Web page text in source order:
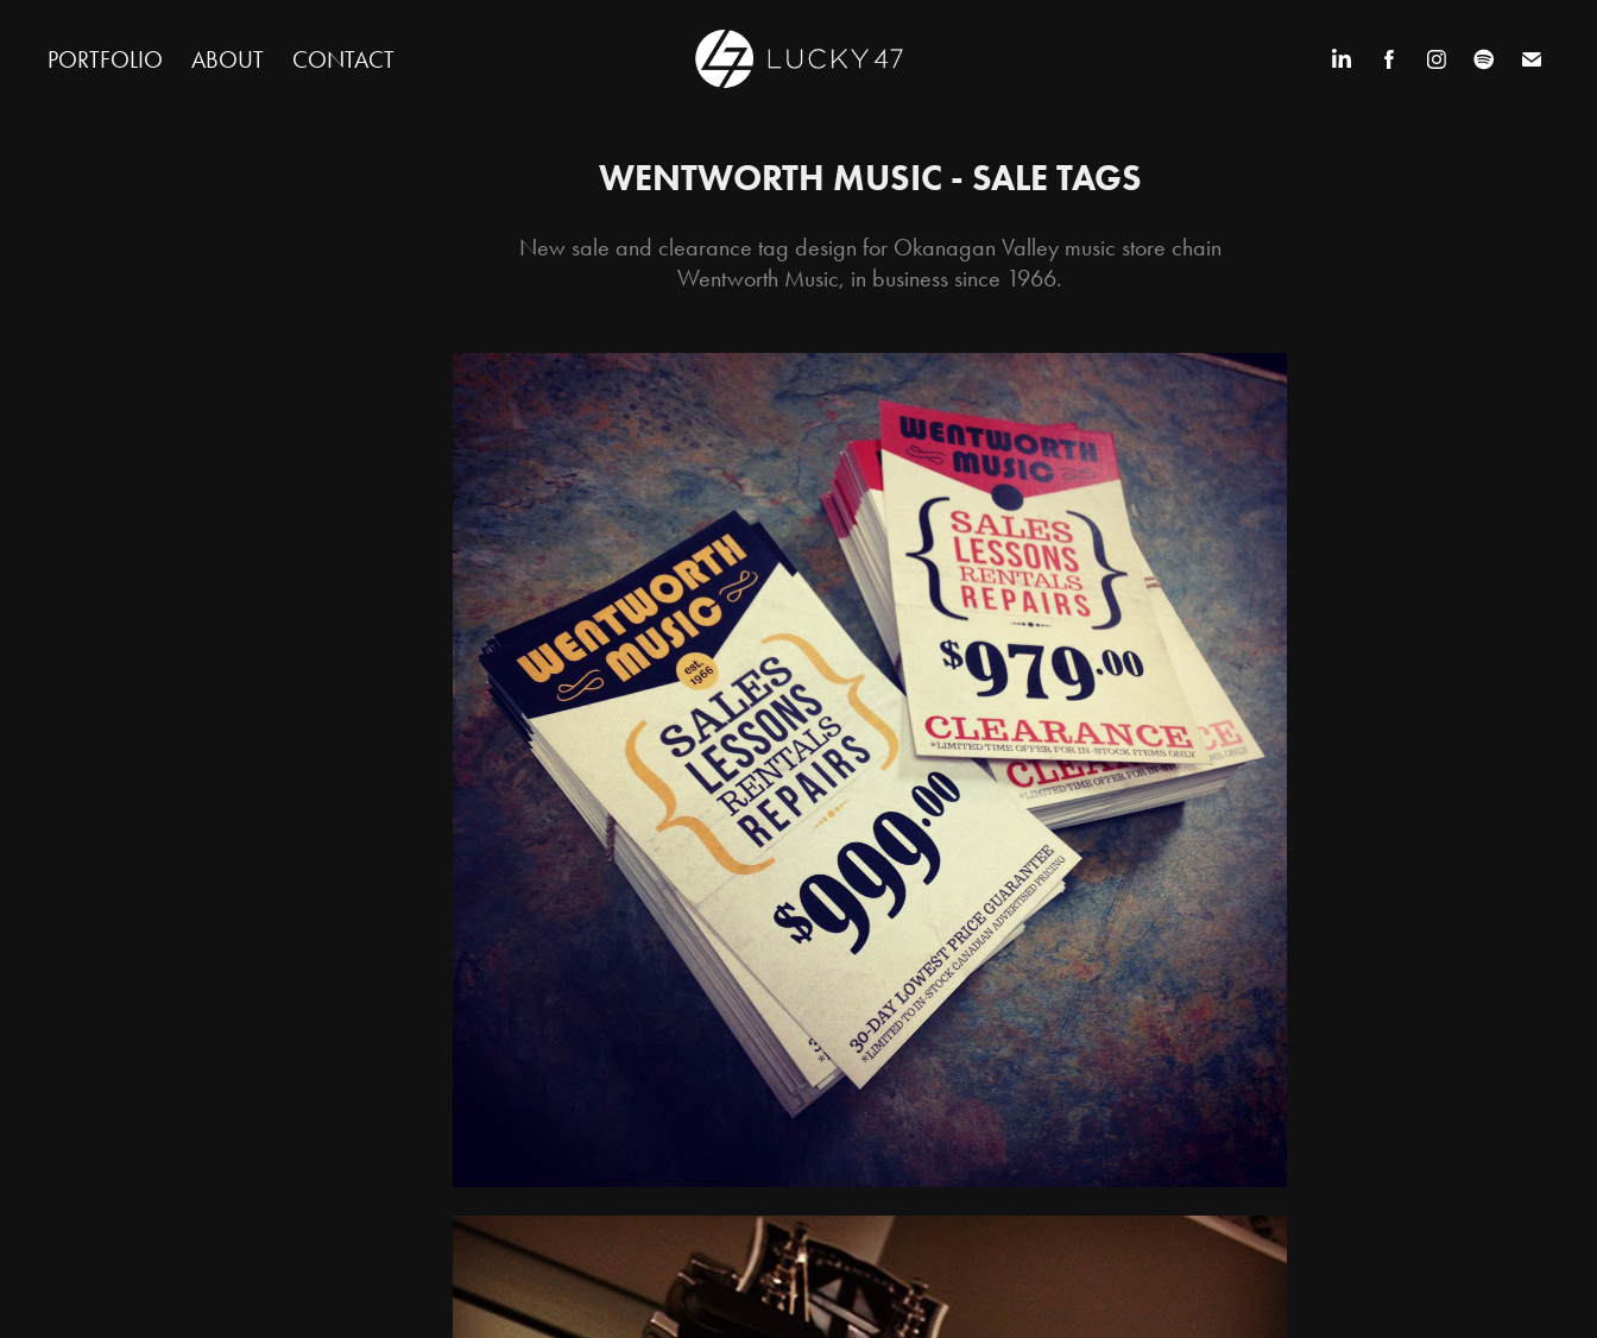
PORTFOLIO ABOUT CONTACT
WENTWORTH MUSIC - SALE TAGS
New sale and clearance tag design for Okanagan Valley music store chain
Wentworth Music, in business since 1966.